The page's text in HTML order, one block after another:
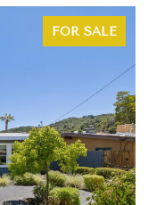
FOR